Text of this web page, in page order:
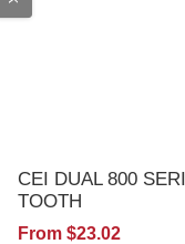
CEI DUAL 800
TOOTH
From $23.02